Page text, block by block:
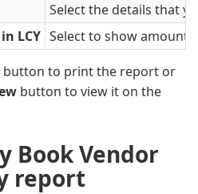
Select the details that
LCY Select to show
button to print the report or
button to view it on the
Book Vendor
report